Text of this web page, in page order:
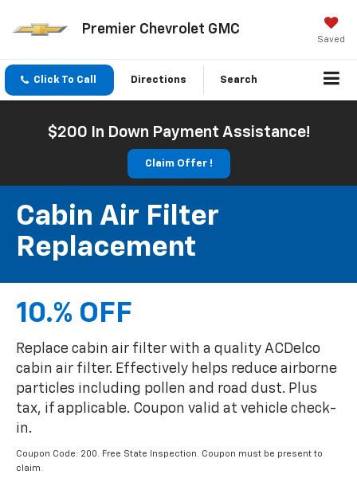
Premier Chevrolet GMC
Saved
Click To Call Directions Search
$200 In Down Payment Assistance!
Claim Offer !
Cabin Air Filter
Replacement
10.% OFF
Replace cabin air filter with a quality ACDelco
cabin air filter. Effectively helps reduce airborne
particles including pollen and road dust. Plus
tax, if applicable. Coupon valid at vehicle check-
in.
Coupon Code: 200. Free State Inspection. Coupon must be present to
claim.